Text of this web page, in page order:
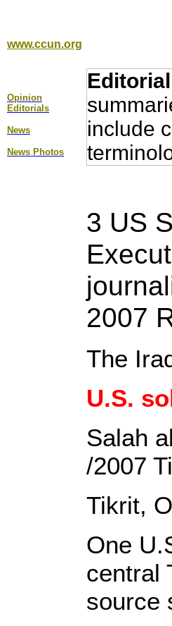
www.ccun.org
Opinion
Editorial s
News
News Photos
include
3 US
2007
The
U.S.
Salah
/2007
Tikrit,
One
central
source